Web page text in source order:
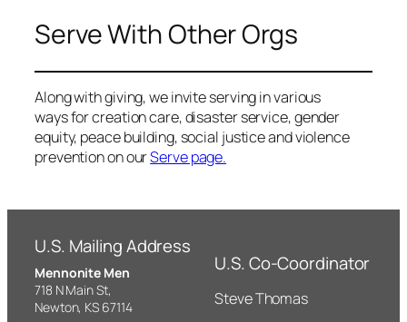
Serve With Other Orgs
Along with giving, we invite serving in various
ways for creation care, disaster service, gender
equity, peace building, social justice and violence
prevention on ourServe page.
U.S. Mailing Address
Mennonite Men
718 N Main St,
Newton, KS 67114
U.S. Co-Coordinator
Steve Thomas